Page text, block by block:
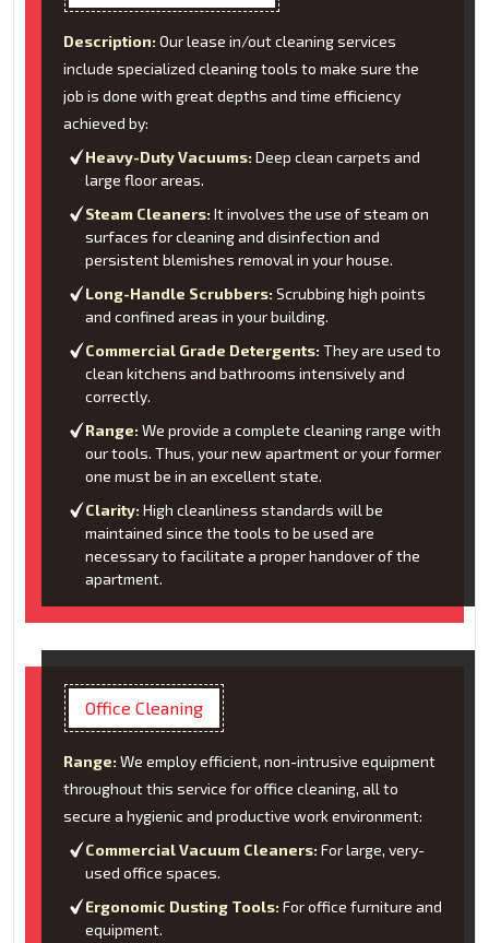
Description: Our lease in/out cleaning services
include specialized cleaning tools to make sure the
job is done with great depths and time efficiency
achieved by:
Heavy-Duty Vacuums: Deep clean carpets and
large floor areas.
Steam Cleaners: It involves the use of steam on
surfaces for cleaning and disinfection and
persistent blemishes removal in your house.
Long-Handle Scrubbers: Scrubbing high points
and confined areas in your building.
Commercial Grade Detergents: They are used to
clean kitchens and bathrooms intensively and
correctly.
Range: We provide a complete cleaning range with
our tools. Thus, your new apartment or your former
one must be in an excellent state.
Clarity: High cleanliness standards will be
maintained since the tools to be used are
necessary to facilitate a proper handover of the
apartment.
Office Cleaning
Range: We employ efficient, non-intrusive equipment
throughout this service for office cleaning, all to
secure a hygienic and productive work environment:
Commercial Vacuum Cleaners: For large, very-
used office spaces.
Ergonomic Dusting Tools: For office furniture and
equipment.